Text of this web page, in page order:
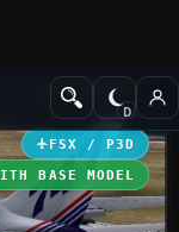
Civil Aircraft
FSX / P3D
BASE MODEL